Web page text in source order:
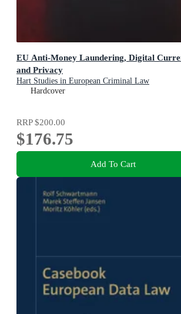
EU Anti-Money Laundering, Digital
and Privacy
Hart Studies in European Criminal Law
Hardcover
RRP$200.00
$176.75
Add To Cart